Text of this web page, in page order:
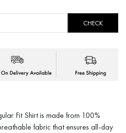
CHECK
Fit Shirt is made from 100%
fabric that ensures all-day